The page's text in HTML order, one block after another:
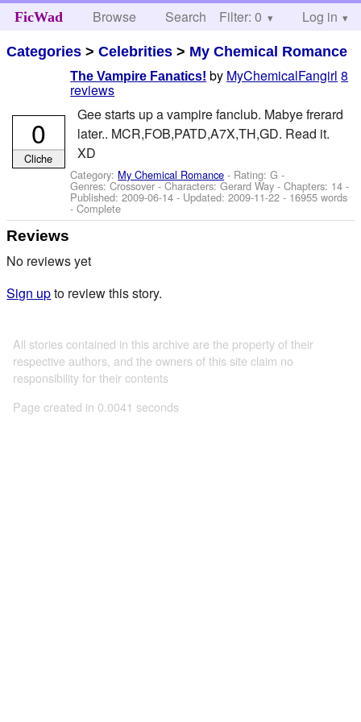
FicWad Browse Search Help
Filter: 0 Log in
Categories >Celebrities > My Chemical Romance
The Vampire Fanatics! by MyChemicalFangirl 8
reviews
Gee starts up a vampire fanclub. Mabye frerard
later.. MCR,FOB,PATD,A7X,TH,GD. Read it.
XD
Category: My Chemical Romance - Rating: G -
Genres: Crossover -Characters: Gerard Way - Chapters: 14 -
Published:2009-06-14 - Updated:2009-11-22 - 16955 words
- Complete
0
Cliche
Reviews
No reviews yet
Sign upto review this story.
All stories contained in this archive are the property of their
respective authors, and the owners of this site claim no
responsibility for their contents
Page created in 0.0041 seconds